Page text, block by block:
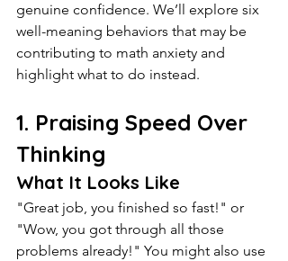
genuine confidence. We’ll explore six
well-meaning behaviors that may be
contributing to math anxiety and
highlight what to do instead.
1. Praising Speed Over
Thinking
What It Looks Like
"Great job, you finished so fast!" or
"Wow, you got through all those
problems already!" You might also use